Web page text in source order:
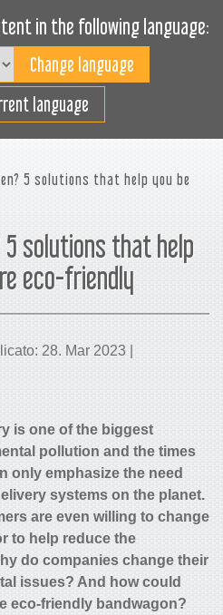
in the following language:
language
5 solutions that help you be
5 solutions that help
eco-friendly
28. Mar 2023 |
is one of the biggest
pollution and the times
only emphasize the need
systems on the planet.
are even willing to change
to help reduce the
do companies change their
issues? And how could
eco-friendly bandwagon?